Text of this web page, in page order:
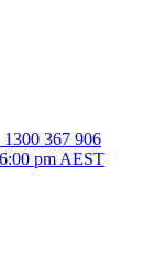
1300 367 906
pm AEST